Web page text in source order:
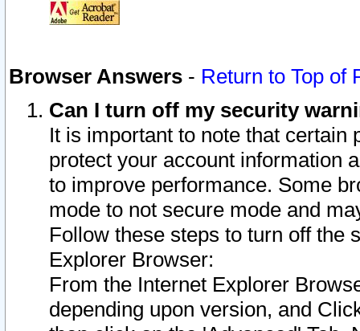
Browser Answers - Return to Top of
Can I turn off my security
It is important to note that
protect your account information
to improve performance. Some
mode to not secure mode and
Follow these steps to turn off the
Explorer Browser:
From the Internet Explorer
depending upon version, and